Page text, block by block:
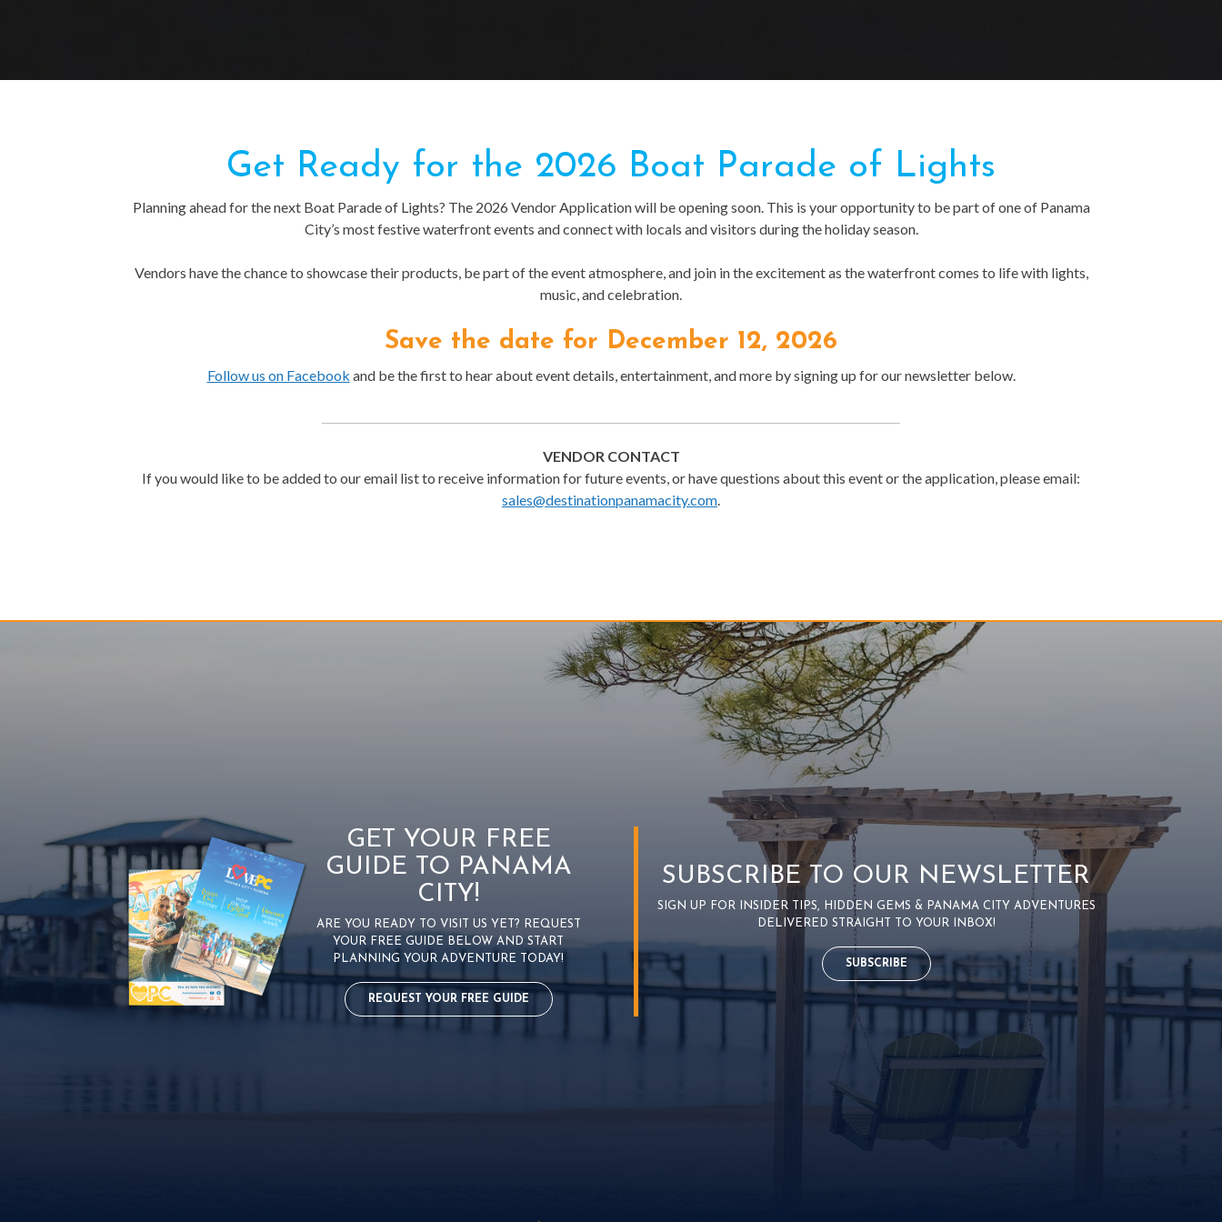
Get Ready for the 2026 Boat Parade of Lights
Planning ahead for the next Boat Parade of Lights? The 2026 Vendor Application will be opening soon. This is your opportunity to be part of one of Panama
City’s most festive waterfront events and connect with locals and visitors during the holiday season.
Vendors have the chance to showcase their products, be part of the event atmosphere, and join in the excitement as the waterfront comes to life with lights,
music, and celebration.
Save the date for December 12, 2026
Follow us on Facebook and be the first to hear about event details, entertainment, and more by signing up for our newsletter below.
VENDOR CONTACT
If you would like to be added to our email list to receive information for future events, or have questions about this event or the application, please email:
sales@destinationpanamacity.com.
GET YOUR FREE
GUIDE TO PANAMA
CITY!
ARE YOU READY TO VISIT US YET? REQUEST
YOUR FREE GUIDE BELOW AND START
PLANNING YOUR ADVENTURE TODAY!
REQUEST YOUR FREE GUIDE
SUBSCRIBE TO OUR NEWSLETTER
SIGN UP FOR INSIDER TIPS, HIDDEN GEMS & PANAMA CITY ADVENTURES
DELIVERED STRAIGHT TO YOUR INBOX!
SUBSCRIBE